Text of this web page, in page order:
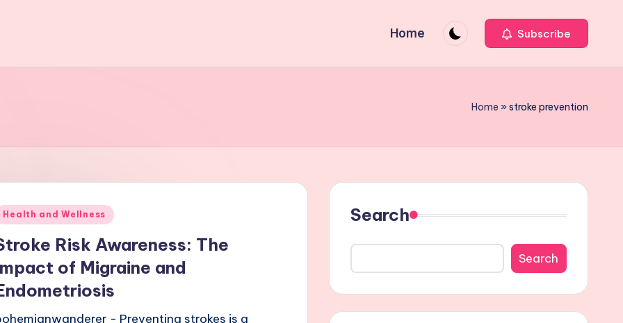
Home Subscribe
Home »stroke prevention
Health and Wellness
Risk Awareness: The
of Migraine and
- Preventing strokes is a
Search
Search